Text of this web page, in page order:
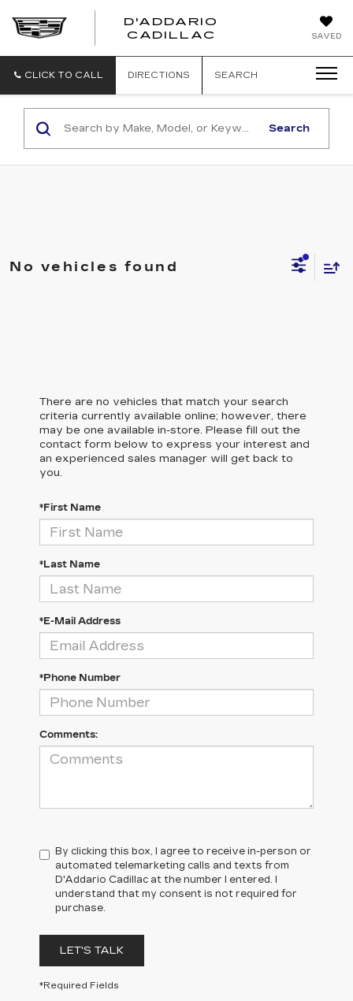
SAVED
D'ADDARIO
CADILLAC
CLICK TO CALL DIRECTIONS SEARCH
Search
No vehicles found
There are no vehicles that match your search
criteria currently available online; however, there
may be one available in-store. Please fill out the
contact form below to express your interest and
an experienced sales manager will get back to
you.
*First Name
*Last Name
*E-Mail Address
*Phone Number
Comments:
By clicking this box, I agree to receive in-person or
automated telemarketing calls and texts from
D'Addario Cadillac at the number I entered. I
understand that my consent is not required for
purchase.
LET'S TALK
*Required Fields